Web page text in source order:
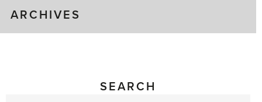
ARCHIVES
SEARCH